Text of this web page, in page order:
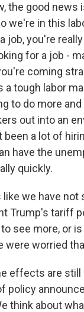
the good news
we're in this
job, you're
for a job -
coming
a tough labor
to do more
out into an
a lot of
have the
quickly.
like we have not
Trump's tariff
see more, or
were worried
effects are
policy
think about